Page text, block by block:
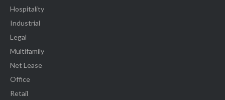
Hospitality
Industrial
Legal
Multifamily
Net Lease
Office
Retail